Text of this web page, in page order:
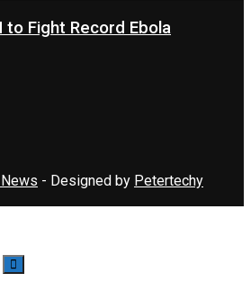
to Fight Record Ebola
- Designed by Petertechy